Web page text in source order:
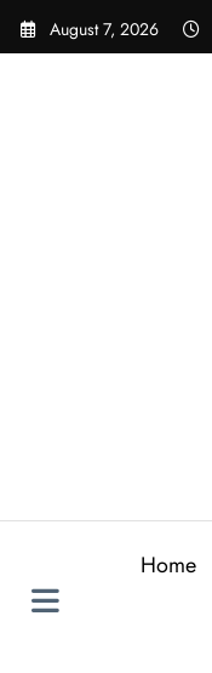
Skip
August 7, 2026
Home